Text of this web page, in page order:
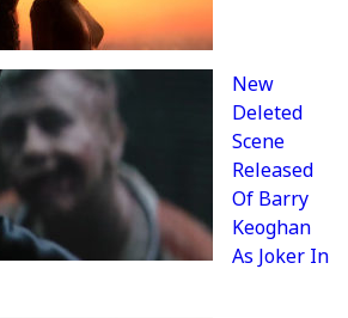
New
Deleted
Scene
Released
Of Barry
Keoghan
As Joker In